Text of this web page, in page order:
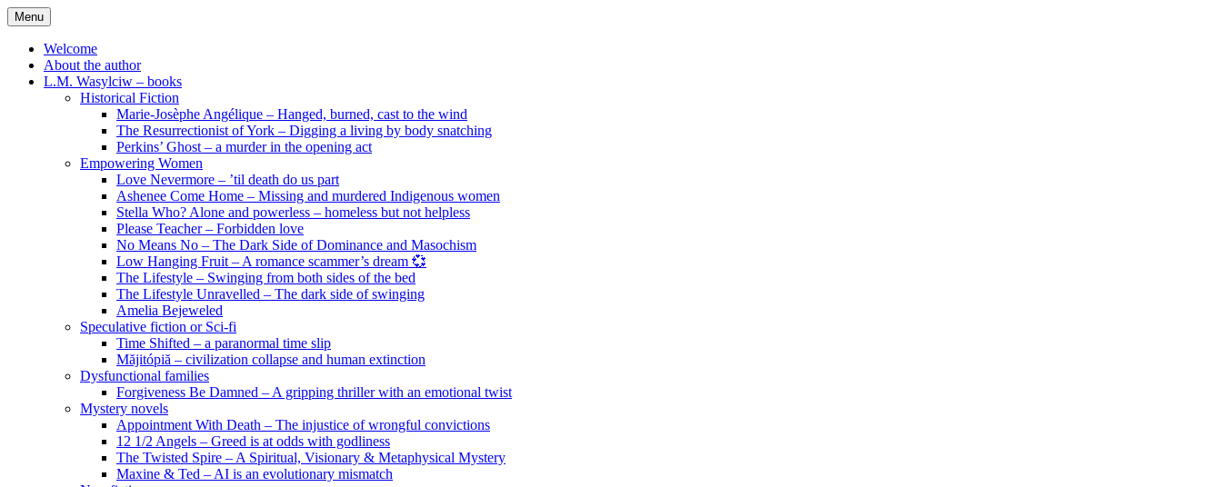
Skip
to
content
Menu
Welcome
About the author
L.M. Wasylciw – books
Historical Fiction
Marie-Josèphe Angélique – Hanged, burned, cast to the wind
The Resurrectionist of York – Digging a living by body snatching
Perkins’ Ghost – a murder in the opening act
Empowering Women
Love Nevermore – ’til death do us part
Ashenee Come Home – Missing and murdered Indigenous women
Stella Who? Alone and powerless – homeless but not helpless
Please Teacher – Forbidden love
No Means No – The Dark Side of Dominance and Masochism
Low Hanging Fruit – A romance scammer’s dream 💞
The Lifestyle – Swinging from both sides of the bed
The Lifestyle Unravelled – The dark side of swinging
Amelia Bejeweled
Speculative fiction or Sci-fi
Time Shifted – a paranormal time slip
Măjitópiă – civilization collapse and human extinction
Dysfunctional families
Forgiveness Be Damned – A gripping thriller with an emotional twist
Mystery novels
Appointment With Death – The injustice of wrongful convictions
12 1/2 Angels – Greed is at odds with godliness
The Twisted Spire – A Spiritual, Visionary & Metaphysical Mystery
Maxine & Ted – AI is an evolutionary mismatch